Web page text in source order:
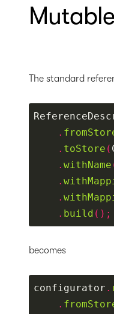
The standard
.
. toStore (
. withName
.
.
. build ();
becomes
configurator .
.